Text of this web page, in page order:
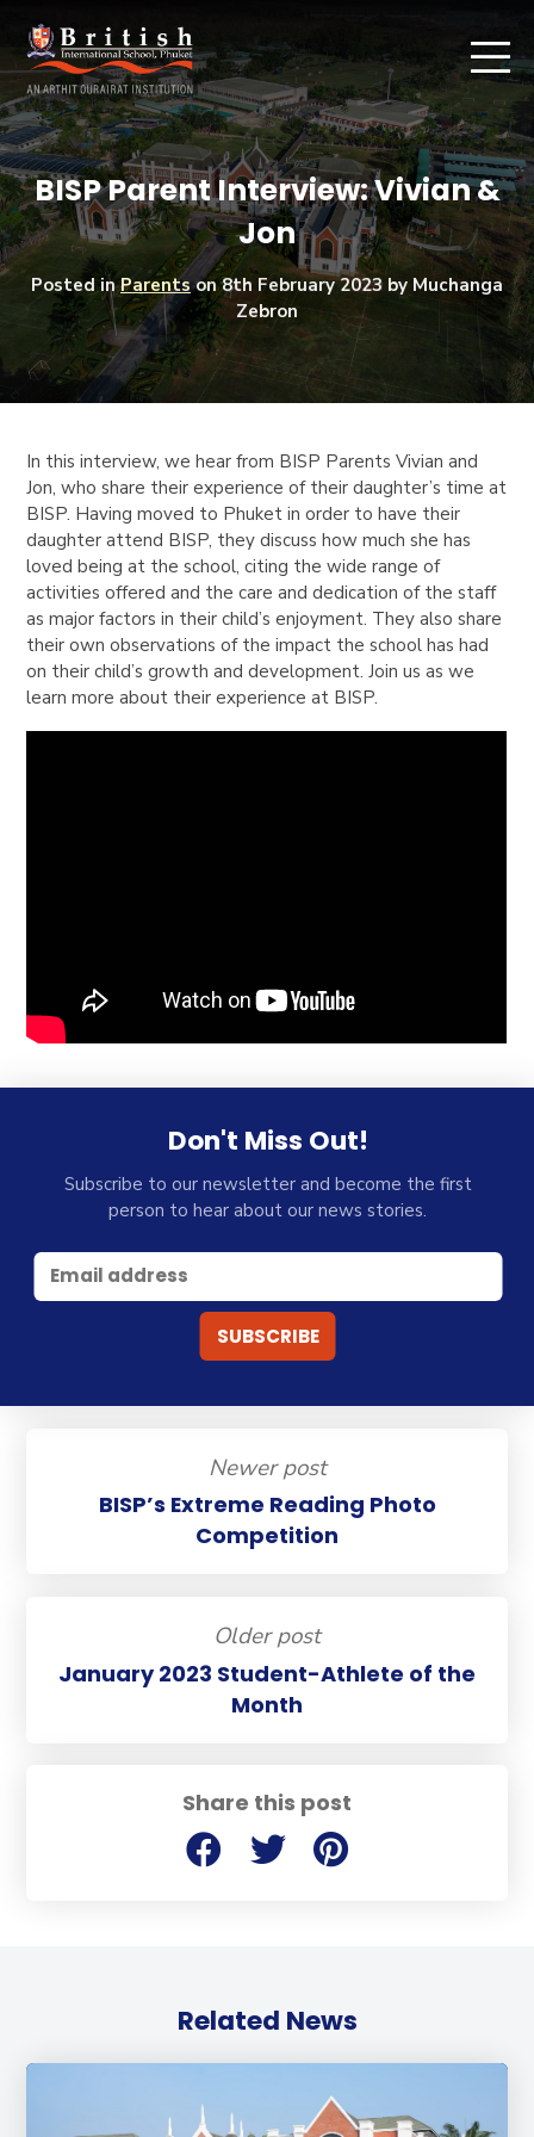
BISP Parent Interview: Vivian &
Jon
Posted inParentson8th February 2023 by Muchanga
Zebron
Share this post
In this interview, we hear from BISP Parents Vivian and
Jon, who share their experience of their daughter’s time at
BISP. Having moved to Phuket in order to have their
daughter attend BISP, they discuss how much she has
loved being at the school, citing the wide range of
activities offered and the care and dedication of the staff
as major factors in their child’s enjoyment. They also share
their own observations of the impact the school has had
on their child’s growth and development. Join us as we
learn more about their experience at BISP.
Don't Miss Out!
Subscribe to our newsletter and become the first
person to hear about our news stories.
Newer post
BISP’s Extreme Reading Photo
Competition
Older post
January 2023 Student-Athlete of the
Month
Related News